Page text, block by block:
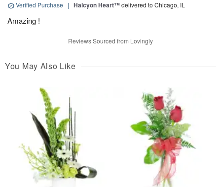
Verified Purchase | Halcyon Heart™delivered to Chicago, IL
Amazing !
Reviews Sourced from Lovingly
You May Also Like